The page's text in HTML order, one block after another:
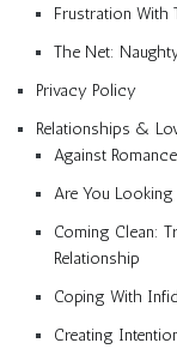
Frustration With
The Net:
Privacy Policy
Relationships &
Against Romance
Are You
Coming Clean:
Relationship
Coping With
Creating